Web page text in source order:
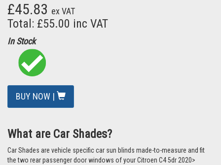
£45.83 ex VAT
Total: £55.00 inc VAT
In Stock
BUY NOW |
What are Car Shades?
Car Shades are vehicle specific car sun blinds made-to-measure and fit
the two rear passenger door windows of your Citroen C4 5dr 2020>